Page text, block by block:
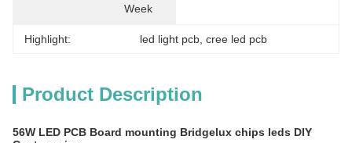
Week
Highlight: led light pcb , cree led pcb
Product Description
56W LED PCB Board mounting Bridgelux chips leds DIY